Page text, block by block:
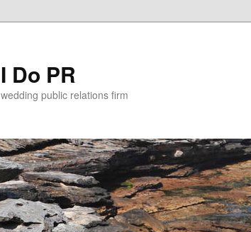
I Do PR
wedding public relations firm